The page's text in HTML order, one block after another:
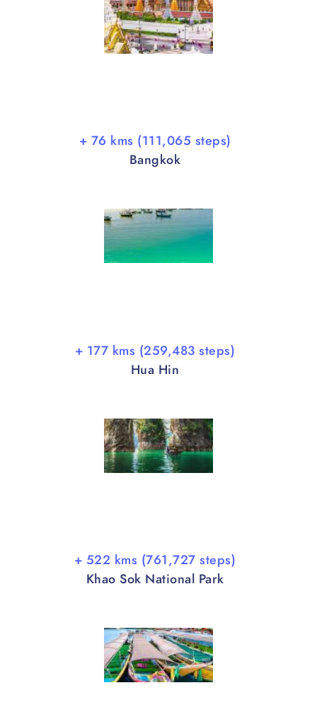
+ 76 kms (111,065 steps)
Bangkok
+ 177 kms (259,483 steps)
Hua Hin
+ 522 kms (761,727 steps)
Khao Sok National Park